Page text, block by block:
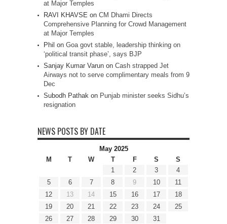
at Major Temples
RAVI KHAVSE on CM Dhami Directs
Comprehensive Planning for Crowd Management
at Major Temples
Phil on Goa govt stable, leadership thinking on
‘political transit phase’, says BJP
Sanjay Kumar Varun on Cash strapped Jet
Airways not to serve complimentary meals from 9
Dec
Subodh Pathak on Punjab minister seeks Sidhu’s
resignation
NEWS POSTS BY DATE
May 2025
M
T W T F S
S
1
2 3
4
5
6 7 8 9 10
11
12
13 14 15 16 17
18
19
20 21 22 23 24
25
26
27 28 29 30
31